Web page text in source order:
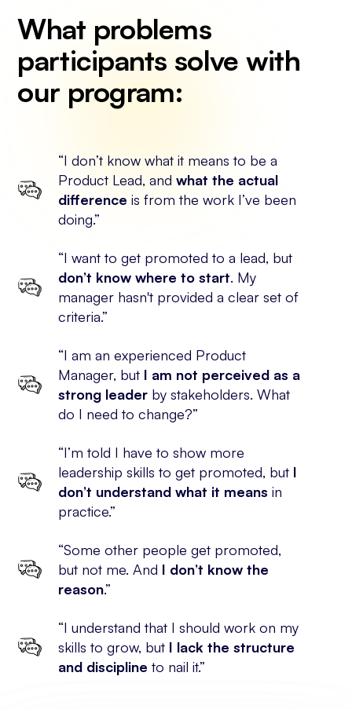
What problems
participants solve with
our program:
“I don’t know what it means to be a
Product Lead, andwhat the actual
difference is from the work I’ve been
doing.”
“I want to get promoted to a lead, but
don’t know where to start. My
manager hasn't provided a clear set of
criteria.”
“I am an experienced Product
Manager, but I am not perceived as a
strong leader by stakeholders. What
do I need to change?”
“I’m told I have to show more
leadership skills to get promoted, but I
don’t understand what it means in
practice.”
“Some other people get promoted,
but not me. And I don’t know the
reason.”
“I understand that I should work on my
skills to grow, but I lack the structure
and discipline to nail it.”